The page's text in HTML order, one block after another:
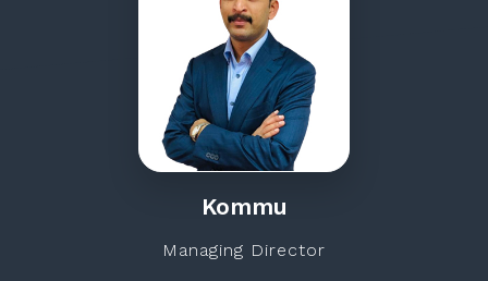
Kommu
Managing Director